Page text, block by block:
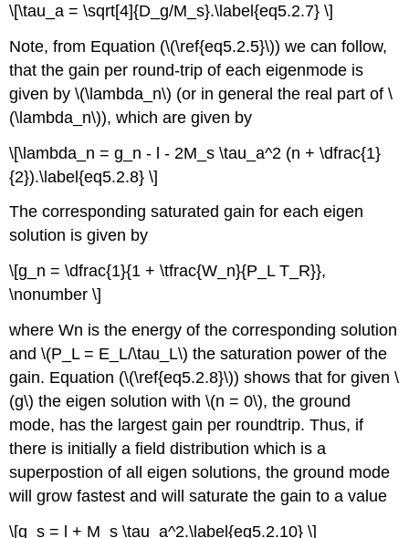
\[\tau_a = \sqrt[4]{D_g/M_s}.\label{eq5.2.7} \]
Note, from Equation (\(\ref{eq5.2.5}\)) we can follow,
that the gain per round-trip of each eigenmode is
given by \(\lambda_n\) (or in general the real part of \
(\lambda_n\)), which are given by
\[\lambda_n = g_n - l - 2M_s \tau_a^2 (n + \dfrac{1}
{2}).\label{eq5.2.8} \]
The corresponding saturated gain for each eigen
solution is given by
\[g_n = \dfrac{1}{1 + \tfrac{W_n}{P_L T_R}},
\nonumber \]
where Wn is the energy of the corresponding solution
and \(P_L = E_L/\tau_L\) the saturation power of the
gain. Equation (\(\ref{eq5.2.8}\)) shows that for given \
(g\) the eigen solution with \(n = 0\), the ground
mode, has the largest gain per roundtrip. Thus, if
there is initially a field distribution which is a
superpostion of all eigen solutions, the ground mode
will grow fastest and will saturate the gain to a value
\[g_s = l + M_s \tau_a^2.\label{eq5.2.10} \]